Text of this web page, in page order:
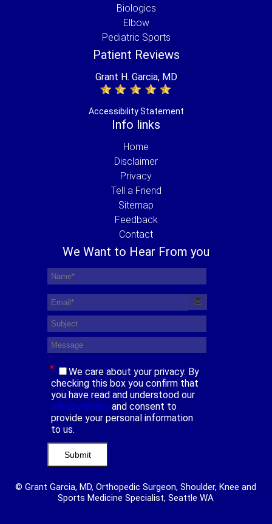
Biologics
Elbow
Pediatric Sports
Patient Reviews
Grant H. Garcia, MD
Accessibility Statement
Info links
Home
Disclaimer
Privacy
Tell a Friend
Sitemap
Feedback
Contact
We Want to Hear From you
*
We care about your privacy. By
checking this box you confirm that
you have read and understood our
privacy policy and consent to
provide your personal information
to us.
© Grant Garcia, MD, Orthopedic Surgeon, Shoulder, Knee and
Sports Medicine Specialist, Seattle WA